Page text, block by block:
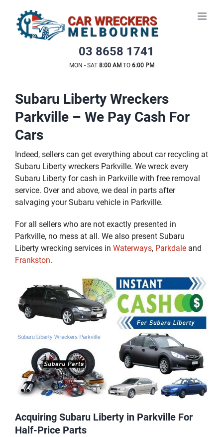
content
03 8658 1741
MON - SAT 8:00 AMTO 6:00 PM
Subaru Liberty Wreckers
Parkville – We Pay Cash For
Cars
Indeed, sellers can get everything about car recycling at
Subaru Liberty wreckers Parkville. We wreck every
Subaru Liberty for cash in Parkville with free removal
service. Over and above, we deal in parts after
salvaging your Subaru vehicle in Parkville.
For all sellers who are not exactly presented in
Parkville, no mess at all. We also present Subaru
Liberty wrecking services in Waterways, Parkdale and
Frankston.
Acquiring Subaru Liberty in Parkville For
Half-Price Parts